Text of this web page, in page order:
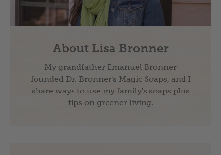
About Lisa Bronner
My grandfather Emanuel Bronner
founded Dr. Bronner's Magic Soaps, and I
share ways to use my family's soaps plus
tips on greener living.